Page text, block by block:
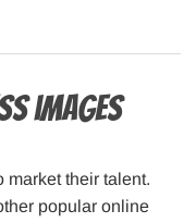
images
market their talent.
popular online